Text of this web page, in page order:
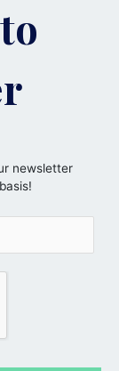
newsletter